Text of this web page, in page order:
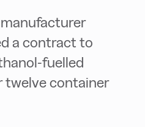
a contract to
fuelled
twelve container